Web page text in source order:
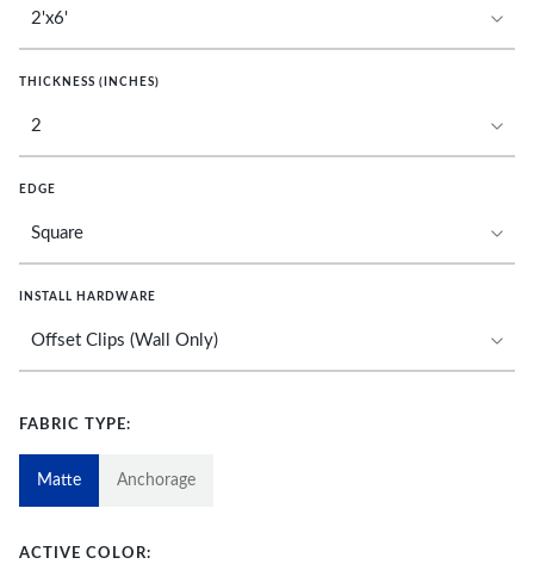
THICKNESS (INCHES)
EDGE
INSTALL HARDWARE
FABRIC TYPE:
Matte Anchorage
ACTIVE COLOR: